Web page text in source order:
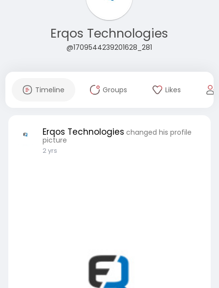
Erqos Technologies
@1709544239201628_281
Timeline Groups Likes
Erqos Technologies changed his profile
picture
2 yrs